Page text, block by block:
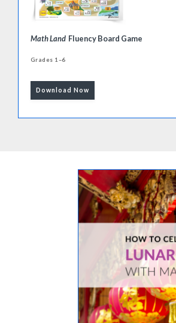
Math Land Fluency Board Game
Grades 1–6
Download Now